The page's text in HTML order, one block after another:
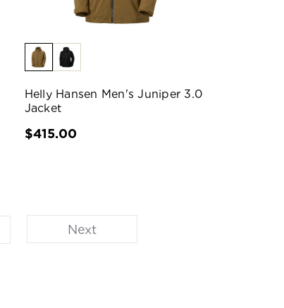
Helly Hansen Men's Juniper 3.0
Jacket
$415.00
Next